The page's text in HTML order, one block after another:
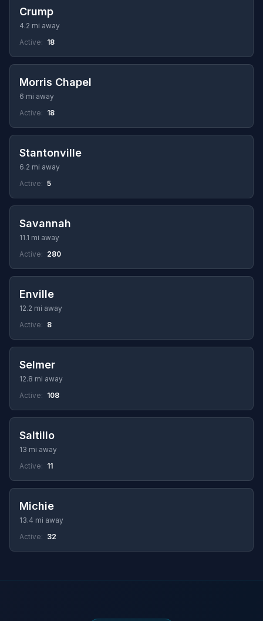
Crump
4.2 mi away
Active: 18
Morris Chapel
6 mi away
Active: 18
Stantonville
6.2 mi away
Active: 5
Savannah
11.1 mi away
Active: 280
Enville
12.2 mi away
Active: 8
Selmer
12.8 mi away
Active: 108
Saltillo
13 mi away
Active: 11
Michie
13.4 mi away
Active: 32